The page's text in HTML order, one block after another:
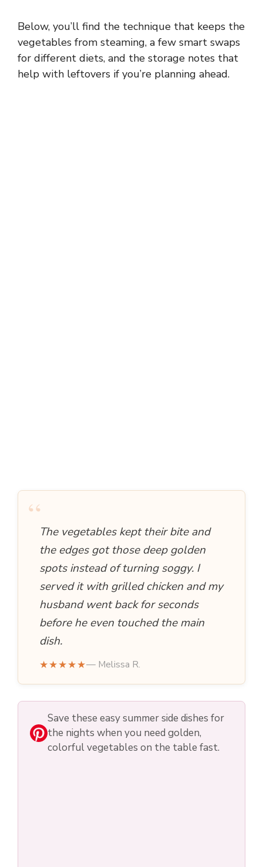
V
i
Below, you’ll find the technique that keeps the
vegetables from steaming, a few smart swaps
for different diets, and the storage notes that
help with leftovers if you’re planning ahead.
“The vegetables kept their bite and
the edges got those deep golden
spots instead of turning soggy. I
served it with grilled chicken and my
husband went back for seconds
before he even touched the main
dish.
★★★★★— Melissa R.
Save these easy summer side dishes for
the nights when you need golden,
colorful vegetables on the table fast.